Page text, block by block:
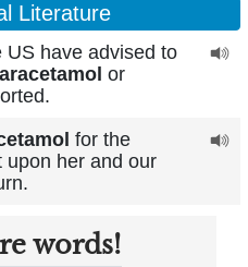
Literature
US have advised to
or
for the
upon her and our
words!